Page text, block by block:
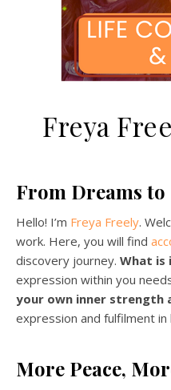
Freya
From Dreams
Hello! I’m Freya Freely.
work. Here, you will find
discovery journey. What is
expression within you
your own inner strength
expression and fulfilment in
More Peace,